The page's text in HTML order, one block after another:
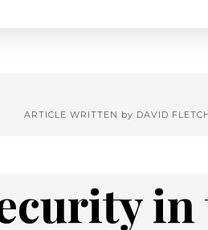
ARTICLE WRITTEN by DAVID
in